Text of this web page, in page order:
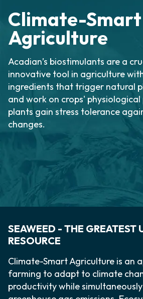
Climate-Smart
Agriculture
Acadian’s biostimulants are a
innovative tool in agriculture
ingredients that trigger natural
and work on crops' physiological
plants gain stress tolerance
changes.
SEAWEED - THE GREATEST
RESOURCE
Climate-Smart Agriculture is an
farming to adapt to climate
productivity while